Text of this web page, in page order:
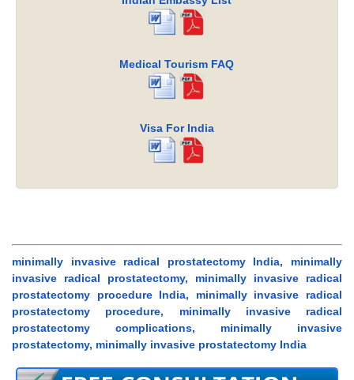
Medical Tourism FAQ
Visa For India
minimally invasive radical prostatectomy India, minimally
invasive radical prostatectomy, minimally invasive radical
prostatectomy procedure India, minimally invasive radical
prostatectomy procedure, minimally invasive radical
prostatectomy complications, minimally invasive
prostatectomy, minimally invasive prostatectomy India